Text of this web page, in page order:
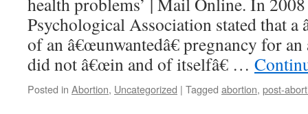
Psychological Association stated that a
of an â€œunwantedâ€ pregnancy for
did not â€œin and of itselfâ€ …
Posted in Abortion, Uncategorized | Tagged abortion, post-